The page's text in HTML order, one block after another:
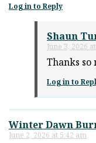
Log in to Reply
Shaun
June 3, 2026
Thanks so
Log in to
Winter Dawn
June 2, 2026 at 5:42 am